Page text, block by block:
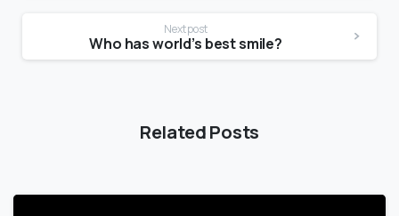
Next post
Who has world’s best smile?
Related Posts